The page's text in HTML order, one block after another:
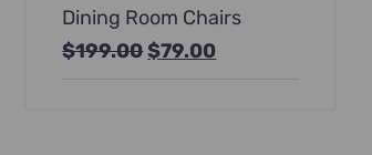
Dining Room Chairs
$199.00Original
$79.00Current